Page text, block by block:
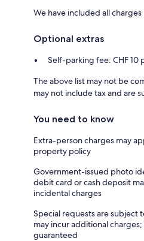
We have included all
Optional extras
Self-parking fee: CHF 10
The above list may not be
may not include tax and are
You need to know
Extra-person charges may
property policy
Government-issued photo
debit card or cash deposit
incidental charges
Special requests are subject
may incur additional
guaranteed